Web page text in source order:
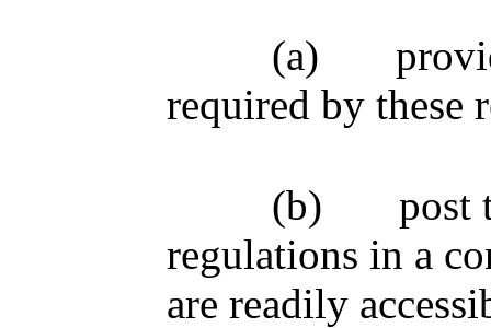
(a)
required by these
(b)
post
regulations in a
are readily